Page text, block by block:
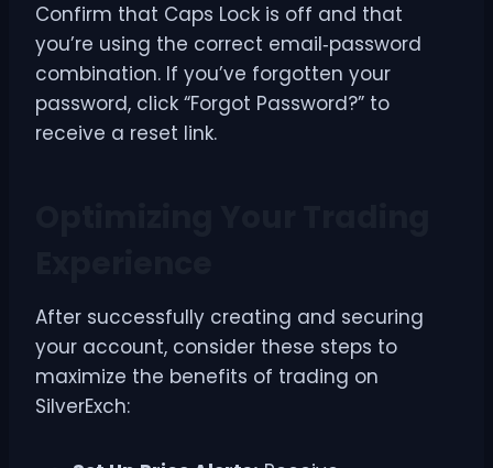
Confirm that Caps Lock is off and that
you’re using the correct email‑password
combination. If you’ve forgotten your
password, click “Forgot Password?” to
receive a reset link.
After successfully creating and securing
your account, consider these steps to
maximize the benefits of trading on
SilverExch: